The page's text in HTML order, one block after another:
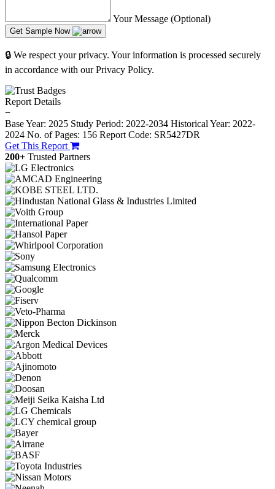
Your Message (Optional)
Get Sample Now
🔒 We respect your privacy. Your information is processed securely
in accordance with our Privacy Policy.
Report Details
−
Base Year: 2025 Study Period: 2022-2034 Historical Year: 2022-
2024 No. of Pages: 156 Report Code: SR5427DR
Get This Report
200+ Trusted Partners